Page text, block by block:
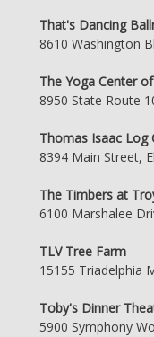
That's Dancing
8610 Washington
The Yoga Center
8950 State Route
Thomas Isaac Log
8394 Main Street,
The Timbers at
6100 Marshalee
TLV Tree Farm
15155 Triadelphia
Toby's Dinner
5900 Symphony